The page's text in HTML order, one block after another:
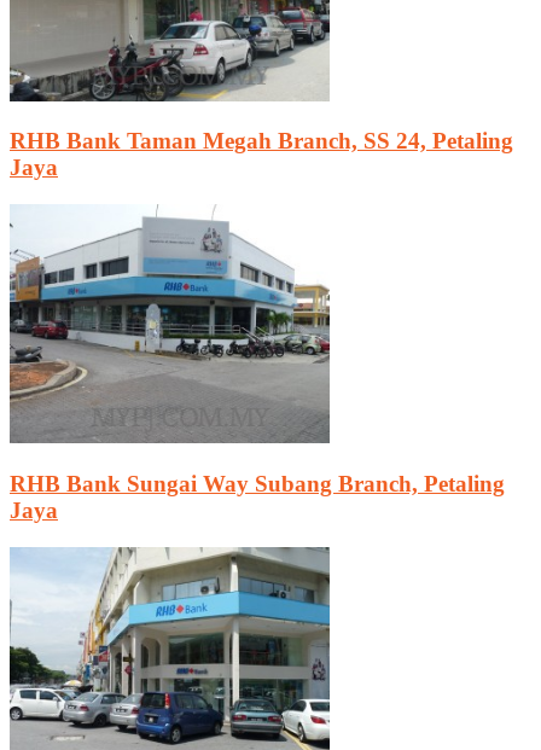
RHB Bank Taman Megah Branch, SS 24, Petaling
Jaya
RHB Bank Sungai Way Subang Branch, Petaling
Jaya